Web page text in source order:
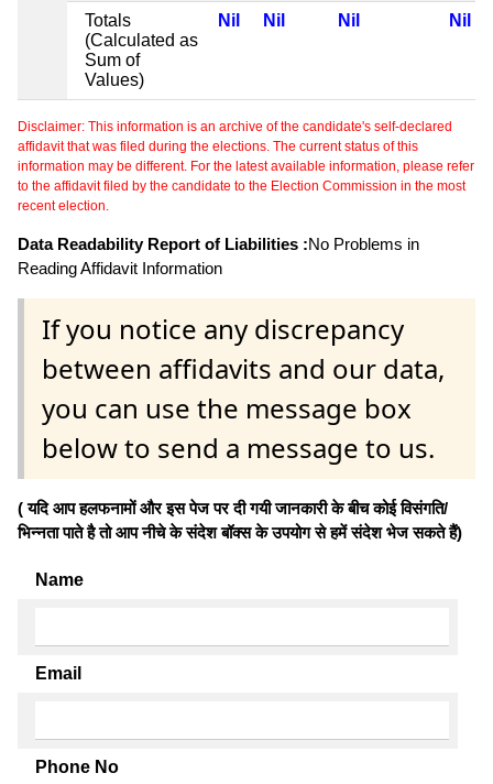
Totals
(Calculated as
Sum of
Values)
Nil Nil Nil Nil
Disclaimer: This information is an archive of the candidate's self-declared
affidavit that was filed during the elections. The current status of this
information may be different. For the latest available information, please refer
to the affidavit filed by the candidate to the Election Commission in the most
recent election.
Data Readability Report of Liabilities :No Problems in
Reading Affidavit Information
If you notice any discrepancy
between affidavits and our data,
you can use the message box
below to send a message to us.
( यदि आप हलफनामों और इस पेज पर दी गयी जानकारी के बीच कोई विसंगति/
भिन्नता पाते है तो आप नीचे के संदेश बॉक्स के उपयोग से हमें संदेश भेज सकते हैं)
Name
Email
Phone No